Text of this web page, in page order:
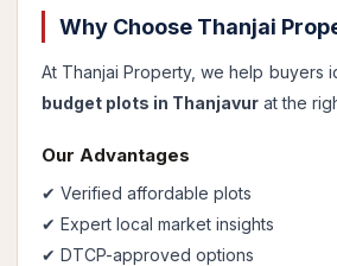
Why Choose Thanjai
At Thanjai Property, we help buyers
budget plots in Thanjavur at the
Our Advantages
✔ Verified affordable plots
✔ Expert local market insights
✔ DTCP-approved options